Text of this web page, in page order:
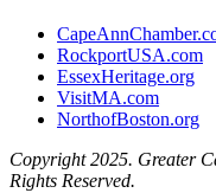
RockportUSA.com
EssexHeritage.org
VisitMA.com
NorthofBoston.org
Copyright 2025. Greater
Rights Reserved.